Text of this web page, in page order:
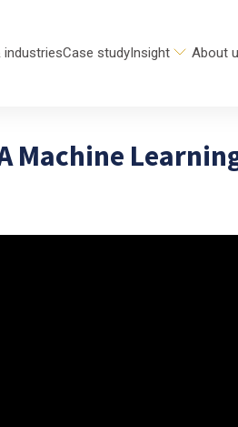
industriesCase studyInsight About
Machine